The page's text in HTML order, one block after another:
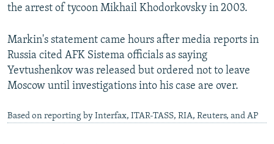
the arrest of tycoon Mikhail Khodorkovsky in 2003.
Markin's statement came hours after media reports in
Russia cited AFK Sistema officials as saying
Yevtushenkov was released but ordered not to leave
Moscow until investigations into his case are over.
Based on reporting by Interfax, ITAR-TASS, RIA, Reuters, and AP